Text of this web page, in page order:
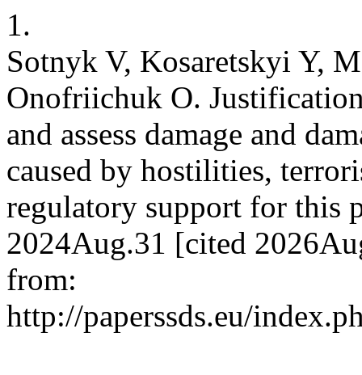
1.
Sotnyk V, Kosaretskyi Y,
Onofriichuk O.
and assess damage and
caused by hostilities,
regulatory support for this
2024Aug.31 [cited
from:
http://paperssds.eu/